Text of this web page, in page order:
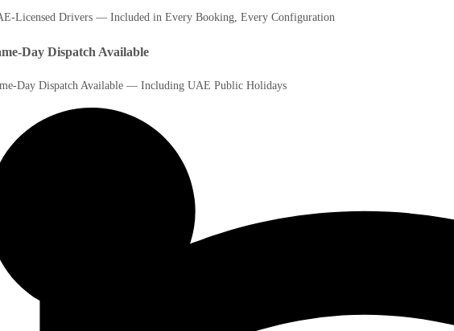
Licensed Drivers — Included in Every Booking, Every Configuration
Day Dispatch Available
Day Dispatch Available — Including UAE Public Holidays